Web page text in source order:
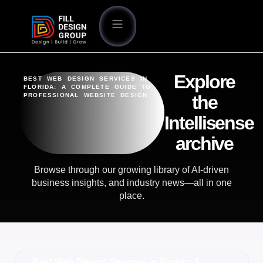
BEST WEB DESIGN SERVICES IN
FLORIDA: A COMPLETE GUIDE TO
PROFESSIONAL WEBSITE DESIGN
Explore
the
Intellisense
archive
Browse through our growing library of AI-driven
business insights, and industry news—all in one
place.